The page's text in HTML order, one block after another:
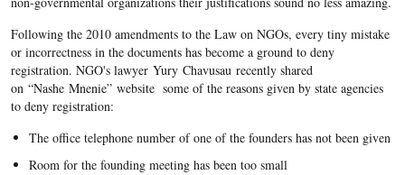
Following the 2010 amendments to the Law on NGOs, every tiny mistake
or incorrectness in the documents has become a ground to deny
registration. NGO's lawyer Yury Chavusau recently shared
on “Nashe Mnenie” website some of the reasons given by state agencies
to deny registration:
The office telephone number of one of the founders has not been given
Room for the founding meeting has been too small